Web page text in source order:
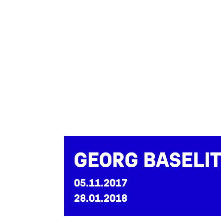
Georg
05.11.2017
28.01.2018